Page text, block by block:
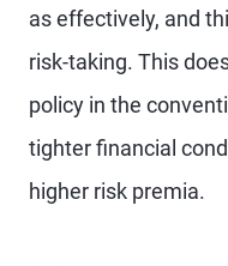
as effectively, and
risk-taking. This
policy in the
tighter financial
higher risk premia.